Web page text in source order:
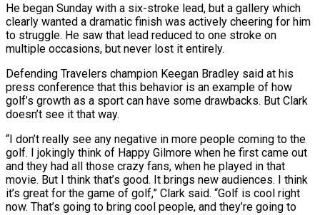
He began Sunday with a six-stroke lead, but a gallery which
clearly wanted a dramatic finish was actively cheering for him
to struggle. He ⁠saw that lead reduced to one stroke on
multiple occasions, but never ⁠lost it entirely.
Defending Travelers champion Keegan Bradley said at his
press conference that this behavior is ​an example of how
golf’s growth as a sport can have some drawbacks. But Clark
doesn’t see it that way.
“I don’t ​really see any negative in more people coming to the
golf. I jokingly think of Happy Gilmore ‌when he first came out
and they had all those crazy fans, when he played in that
movie. But I think that’s good. It brings new audiences. I think
it’s great for the game of golf,” Clark said. “Golf is cool right
now. That’s going to bring cool people, and they’re going to